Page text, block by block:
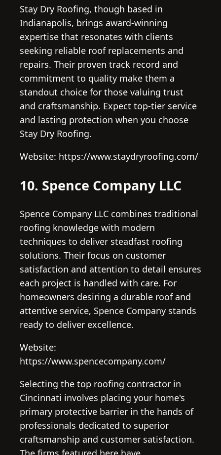
Stay Dry Roofing, though based in
Indianapolis, brings award-winning
expertise that resonates with clients
seeking reliable roof replacements and
repairs. Their proven track record and
commitment to quality make them a
standout choice for those valuing trust
and craftsmanship. Expect top-tier service
and lasting protection when you choose
Stay Dry Roofing.
Website: https://www.staydryroofing.com/
10. Spence Company LLC
Spence Company LLC combines traditional
roofing knowledge with modern
techniques to deliver steadfast roofing
solutions. Their focus on customer
satisfaction and attention to detail ensures
each project is handled with care. For
homeowners desiring a durable roof and
attentive service, Spence Company stands
ready to deliver excellence.
Website:
https://www.spencecompany.com/
Selecting the top roofing contractor in
Cincinnati involves placing your home's
primary protective barrier in the hands of
professionals dedicated to superior
craftsmanship and customer satisfaction.